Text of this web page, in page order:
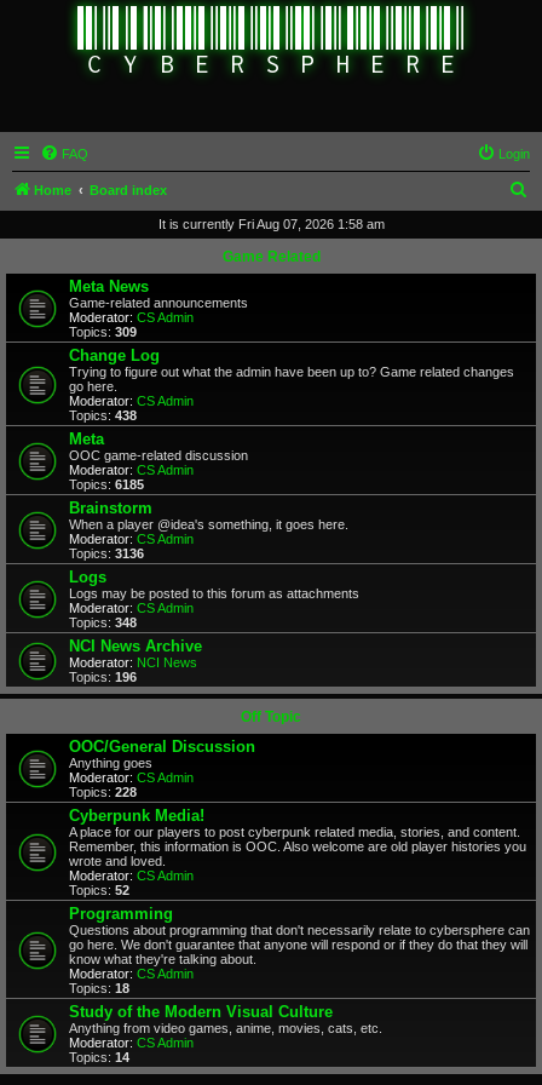
FAQ Login
Home Board index
r
It is currently Fri Aug 07, 2026 1:58 am
Game Related
Meta News
Game-related announcements
Moderator: CS Admin
Topics: 309
Change Log
Trying to figure out what the admin have been up to? Game related changes
go here.
Moderator: CS Admin
Topics: 438
Meta
OOC game-related discussion
Moderator: CS Admin
Topics: 6185
Brainstorm
When a player @idea's something, it goes here.
Moderator: CS Admin
Topics: 3136
Logs
Logs may be posted to this forum as attachments
Moderator: CS Admin
Topics: 348
NCI News Archive
Moderator: NCI News
Topics: 196
Off Topic
OOC/General Discussion
Anything goes
Moderator: CS Admin
Topics: 228
Cyberpunk Media!
A place for our players to post cyberpunk related media, stories, and content.
Remember, this information is OOC. Also welcome are old player histories you
wrote and loved.
Moderator: CS Admin
Topics: 52
Programming
Questions about programming that don't necessarily relate to cybersphere can
go here. We don't guarantee that anyone will respond or if they do that they will
know what they're talking about.
Moderator: CS Admin
Topics: 18
Study of the Modern Visual Culture
Anything from video games, anime, movies, cats, etc.
Moderator: CS Admin
Topics: 14